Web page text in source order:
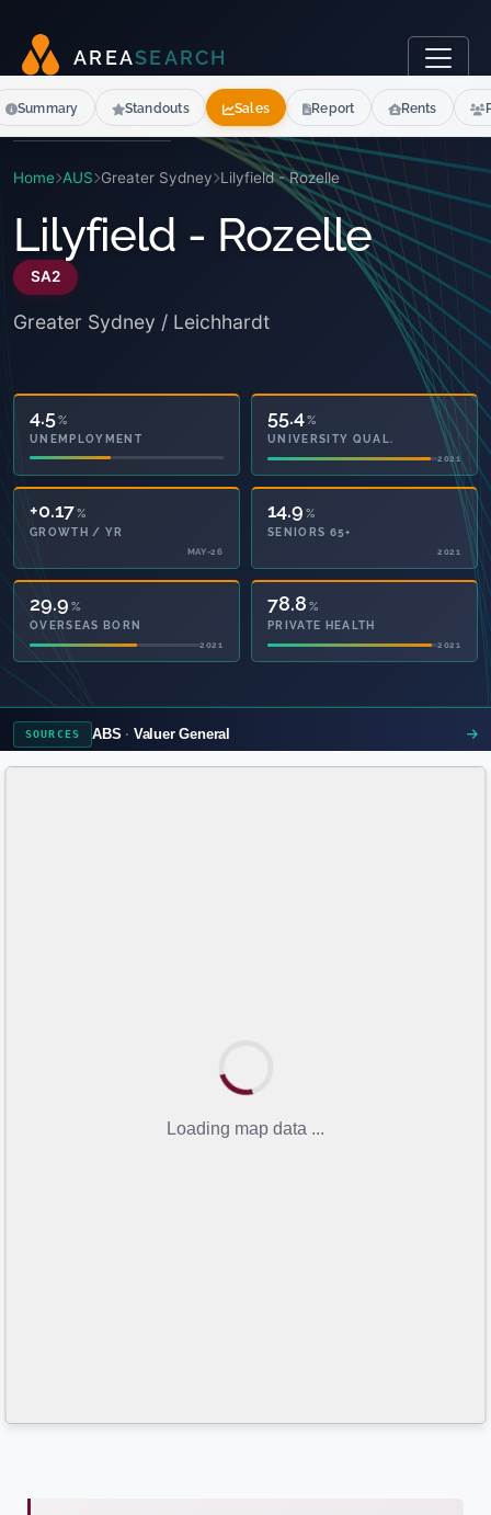
AR EASEARCH
Home AUS Greater Sydney Lilyfield - Rozelle
Lilyfield - Rozelle
SA2
Greater Sydney / Leichhardt
20.6
OWNED OUTRIGHT
2021
55.4%
UNIVERSITY QUAL.
2021
+0.17%
GROWTH / YR
MAY-26
14.9 %
SENIORS 65+
2021
29.9 %
OVERSEAS BORN
2021
78.8 %
PRIVATE HEALTH
2021
SOURCES ABS Valuer General
Summary Standouts Sales Report Rents
Loading map data ...